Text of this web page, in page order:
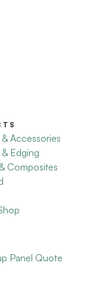
Accessories
Edging
Composites
Panel Quote